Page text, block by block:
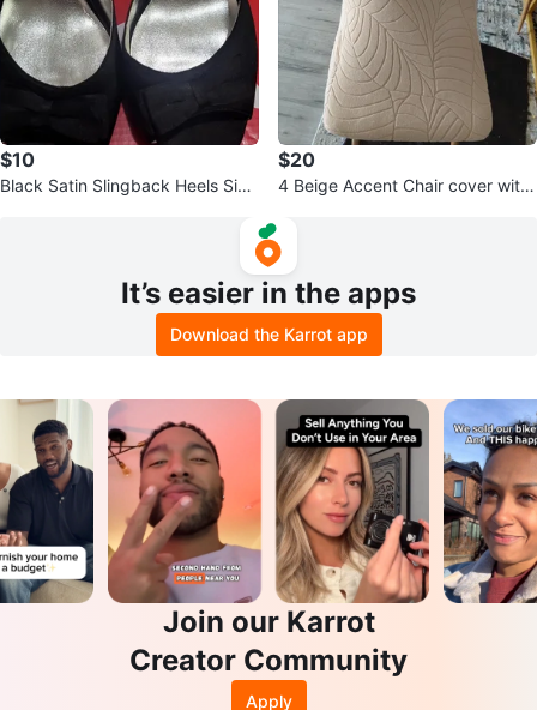
$10
Black Satin Slingback Heels Size
$20
4 Beige Accent Chair cover with
It’s easier in the apps
Download the Karrot app
Join our Karrot
Creator Community
Apply